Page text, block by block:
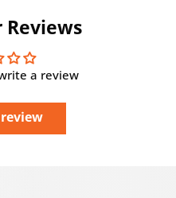
Reviews
a review